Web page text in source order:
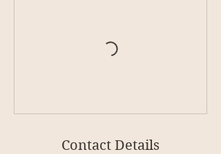
Contact Details